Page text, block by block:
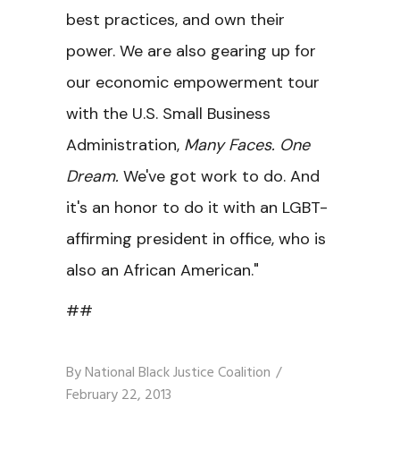
best practices, and own their
power. We are also gearing up for
our economic empowerment tour
with the U.S. Small Business
Administration, Many Faces. One
Dream. We've got work to do. And
it's an honor to do it with an LGBT-
affirming president in office, who is
also an African American."
##
ByNational Black Justice Coalition
February 22, 2013